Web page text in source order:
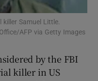
sub sections
Samuel Little.
AFP via Getty Images
by the FBI
killer in US